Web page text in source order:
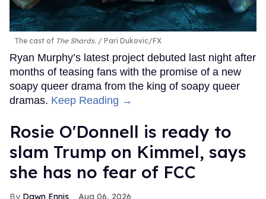
The cast of The Shards. Pari Dukovic/FX
Ryan Murphy’s latest project debuted last night after
months of teasing fans with the promise of a new
soapy queer drama from the king of soapy queer
dramas. Keep Reading →
Rosie O'Donnell is ready to
slam Trump on Kimmel, says
she has no fear of FCC
Dawn Ennis Aug 06, 2026